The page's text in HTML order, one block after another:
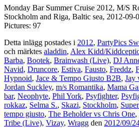
Monday Bar Summer Cruise 2012, M/S
Stockholm and Riga, Baltic sea, 2012-09-
Pictures: 97
Detta inlägg postades i 2012, PartyPics
och märktes aladdin, Alex Kidd/
Barba, Bootek, Brainwash (Live), DJ
Navid, Druncore, Estiva, Fausto, Freddz,
Hypnoid, Jace & Tempo Giusto B2B, Jay
Jordan Suckley, m/s Romantika, Mama
bar, Neophyte, Phil York, Psyfighter,
rokkaz, Selma S., Skazi, Stockholm,
tempo giusto, The Beholder vs Chris One,
Tribe (Live), Vizay, Wragg den 2012/09/